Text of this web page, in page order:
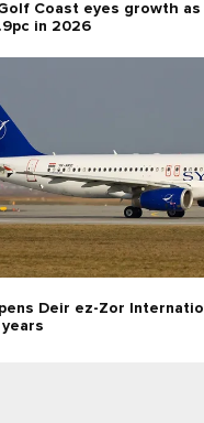
Coast eyes growth as
in 2026
Deir ez-Zor